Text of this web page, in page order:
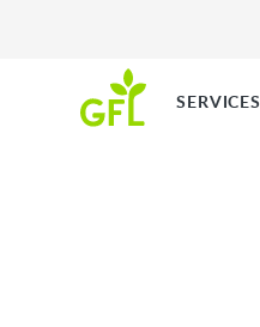
SERVICES